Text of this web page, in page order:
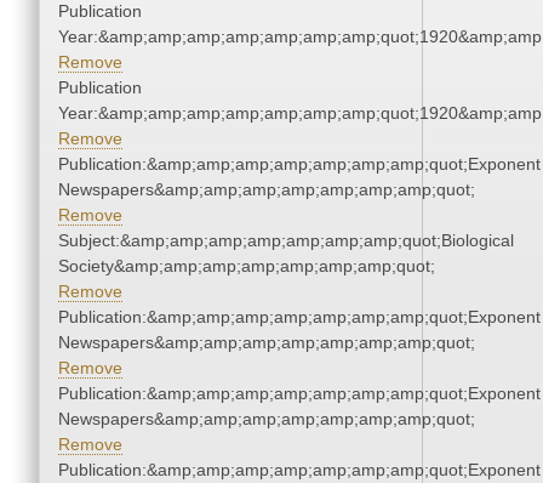
Publication
Remove
Publication
Remove
Publication:&amp;amp;amp;amp;amp;amp;amp;quot;Exponent
Newspapers&amp;amp;amp;amp;amp;amp;amp;quot;
Remove
Subject:&amp;amp;amp;amp;amp;amp;amp;quot;Biological
Society&amp;amp;amp;amp;amp;amp;amp;quot;
Remove
Publication:&amp;amp;amp;amp;amp;amp;amp;quot;Exponent
Newspapers&amp;amp;amp;amp;amp;amp;amp;quot;
Remove
Publication:&amp;amp;amp;amp;amp;amp;amp;quot;Exponent
Newspapers&amp;amp;amp;amp;amp;amp;amp;quot;
Remove
Publication:&amp;amp;amp;amp;amp;amp;amp;quot;Exponent